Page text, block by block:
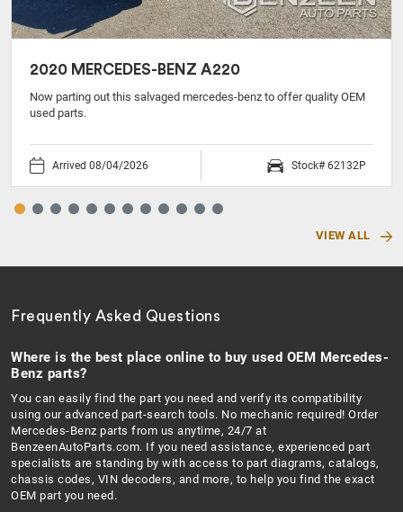
2020 MERCEDES-BENZ A220
Now parting out this salvaged mercedes-benz to offer quality OEM
used parts.
Arrived 08/04/2026 Stock# 62132P
VIEW ALL
Frequently Asked Questions
Where is the best place online to buy used OEM Mercedes-
Benz parts?
You can easily find the part you need and verify its compatibility
using our advanced part-search tools. No mechanic required! Order
Mercedes-Benz parts from us anytime, 24/7 at
BenzeenAutoParts.com. If you need assistance, experienced part
specialists are standing by with access to part diagrams, catalogs,
chassis codes, VIN decoders, and more, to help you find the exact
OEM part you need.